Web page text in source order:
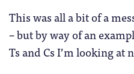
This was all a bit of a
– but by way of an
Ts and Cs I’m looking at